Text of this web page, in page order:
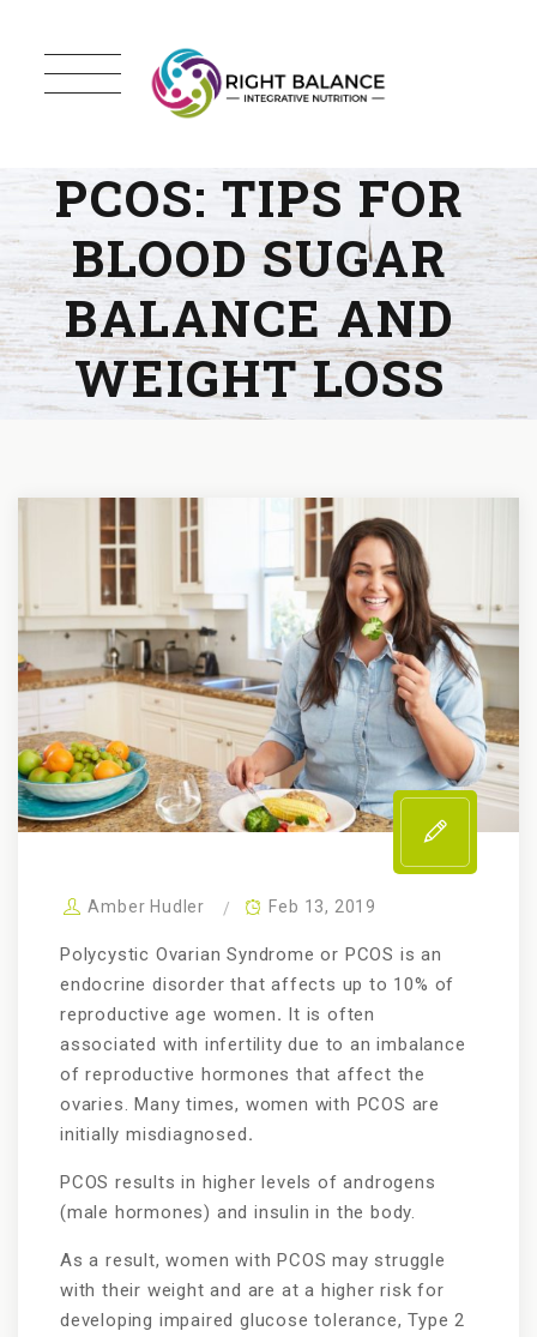
PCOS: TIPS FOR
BLOOD SUGAR
BALANCE AND
WEIGHT LOSS
Amber Hudler Feb 13, 2019
Polycystic Ovarian Syndrome or PCOS is an
endocrine disorder that affects up to 10% of
reproductive age women. It is often
associated with infertility due to an imbalance
of reproductive hormones that affect the
ovaries. Many times, women with PCOS are
initially misdiagnosed.
PCOS results in higher levels of androgens
(male hormones) and insulin in the body.
As a result, women with PCOS may struggle
with their weight and are at a higher risk for
developing impaired glucose tolerance, Type 2